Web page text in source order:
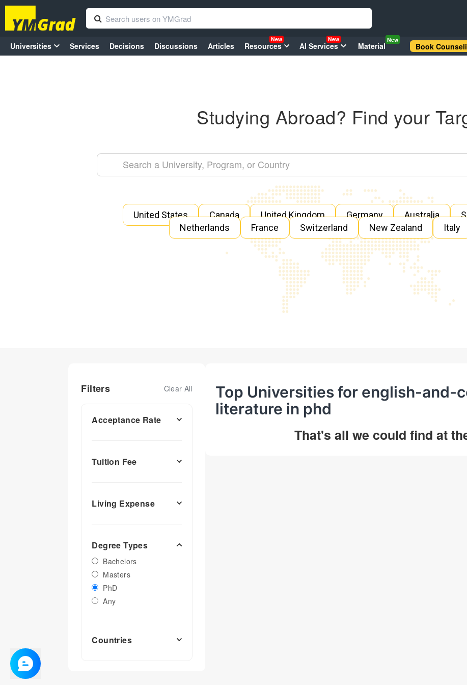
Universities Services Decisions Discussions Articles Resources
New
AI Services
New
Material
New
Book
Studying Abroad? Find your
United States Canada United Kingdom Germany Australia
Netherlands
France Switzerland New Zealand Italy
Filters Clear All
Acceptance Rate
Tuition Fee
Living Expense
Degree Types
Bachelors
Masters
PhD
Any
Countries
Top Universities for english-and-
literature in phd
That's all we could find at